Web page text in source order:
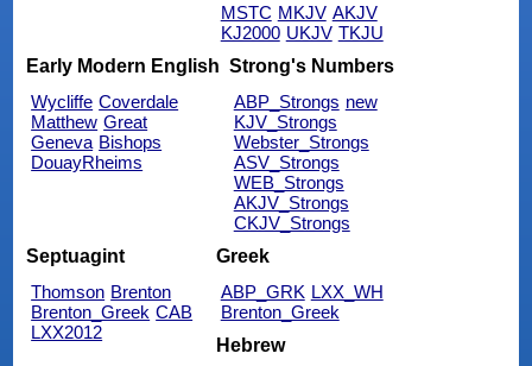
MSTC MKJV AKJV
KJ2000 UKJV TKJU
Early Modern English
Wycliffe Coverdale
Matthew Great
Geneva Bishops
DouayRheims
Strong's Numbers
ABP_Strongs new
KJV_Strongs
Webster_Strongs
ASV_Strongs
WEB_Strongs
AKJV_Strongs
CKJV_Strongs
Septuagint
Thomson Brenton
Brenton_Greek CAB
LXX2012
Greek
ABP_GRK LXX_WH
Brenton_Greek
Hebrew